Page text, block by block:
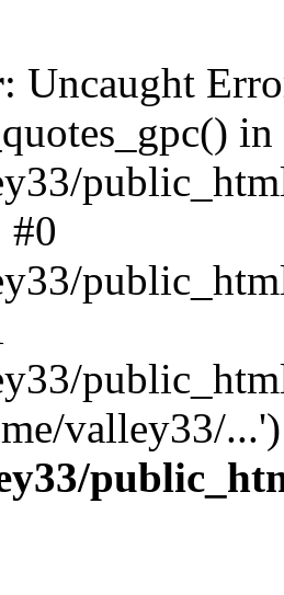
: Uncaught
in
#0
valley33/